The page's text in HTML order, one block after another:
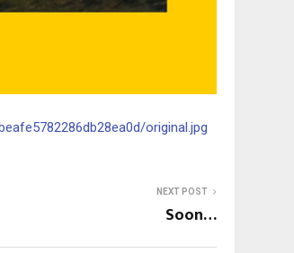
original.jpg
NEXT POST
Soon…